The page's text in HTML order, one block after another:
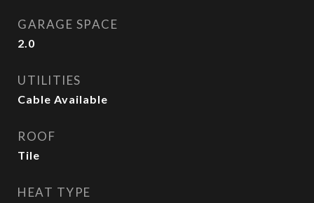
GARAGE SPACE
2.0
UTILITIES
Cable Available
ROOF
Tile
HEAT TYPE